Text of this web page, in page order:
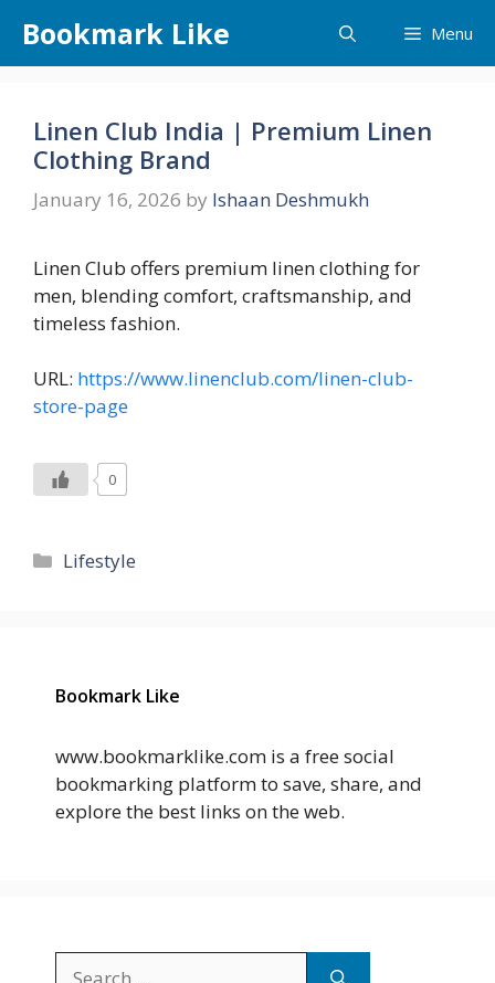
content
Bookmark Like Menu
Linen Club India | Premium Linen
Clothing Brand
January 16, 2026 by Ishaan Deshmukh
Linen Club offers premium linen clothing for
men, blending comfort, craftsmanship, and
timeless fashion.
URL: https://www.linenclub.com/linen-club-
store-page
0
Categories
Lifestyle
Bookmark Like
www.bookmarklike.com is a free social
bookmarking platform to save, share, and
explore the best links on the web.